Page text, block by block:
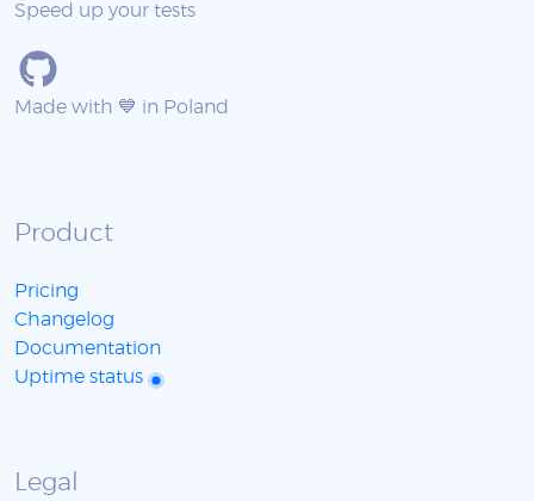
Speed up your tests
Made with 💙 in Poland
Product
Pricing
Changelog
Documentation
Uptime status
Legal